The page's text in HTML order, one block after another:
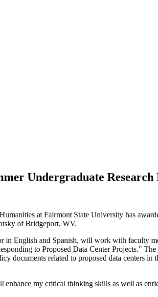
Undergraduate Research
at Fairmont State University has
of Bridgeport, WV.
in English and Spanish, will work with faculty
to Proposed Data Center Projects.” The
documents related to proposed data centers
my critical thinking skills as well as